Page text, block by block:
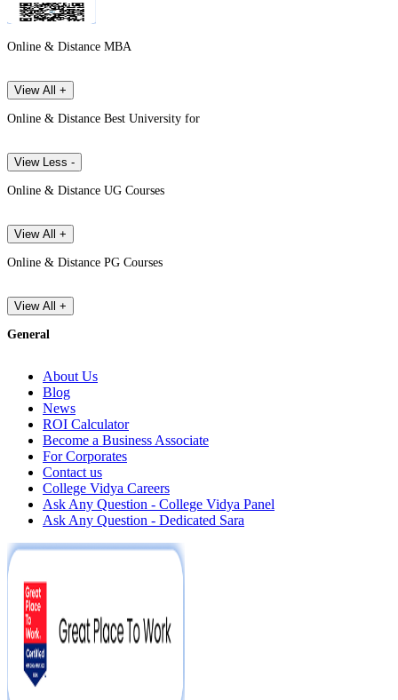
Online & Distance MBA
View All +
Online & Distance Best University for
View Less -
Online & Distance UG Courses
View All +
Online & Distance PG Courses
View All +
General
About Us
Blog
News
ROI Calculator
Become a Business Associate
For Corporates
Contact us
College Vidya Careers
Ask Any Question - College Vidya Panel
Ask Any Question - Dedicated Sara